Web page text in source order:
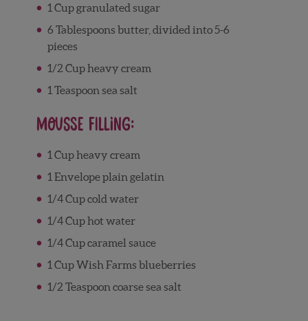
1 Cup granulated sugar
6 Tablespoons butter, divided into 5-6
pieces
1/2 Cup heavy cream
1 Teaspoon sea salt
Mousse Filling:
1 Cup heavy cream
1 Envelope plain gelatin
1/4 Cup cold water
1/4 Cup hot water
1/4 Cup caramel sauce
1 Cup Wish Farms blueberries
1/2 Teaspoon coarse sea salt